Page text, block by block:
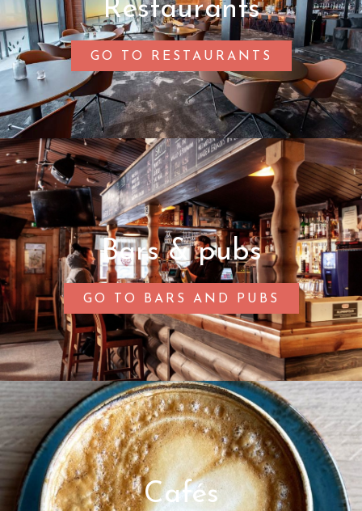
Restaurants
GO TO RESTAURANTS
Bars & pubs
GO TO BARS AND PUBS
Cafés